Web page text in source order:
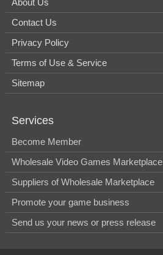
About Us
Contact Us
Privacy Policy
Terms of Use & Service
Sitemap
Services
Become Member
Wholesale Video Games Marketplace
Suppliers of Wholesale Marketplace
Promote your game business
Send us your news or press release